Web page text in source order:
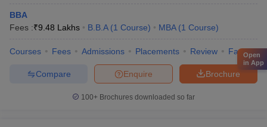
BBA
Fees :₹9.48 Lakhs B.B.A (1 Course) MBA (1 Course)
Courses Fees Admissions Placements Review Facilities
Brochure
Enquire
Compare
100+ Brochures downloaded so far
Open
in App